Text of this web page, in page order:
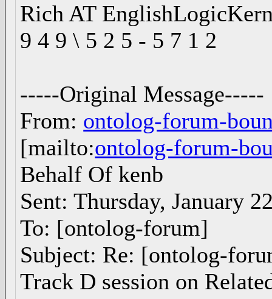
Rich AT
9 4 9 \ 5 2 5 - 5 7 1 2
-----Original Message-----
From: ontolog-forum-
[mailto:ontolog-forum-
Behalf Of kenb
Sent: Thursday, January
To: [ontolog-forum]
Subject: Re: [ontolog-
Track D session on